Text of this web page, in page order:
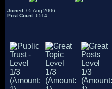
Joined: 05 Aug 2006
Post Count: 6514